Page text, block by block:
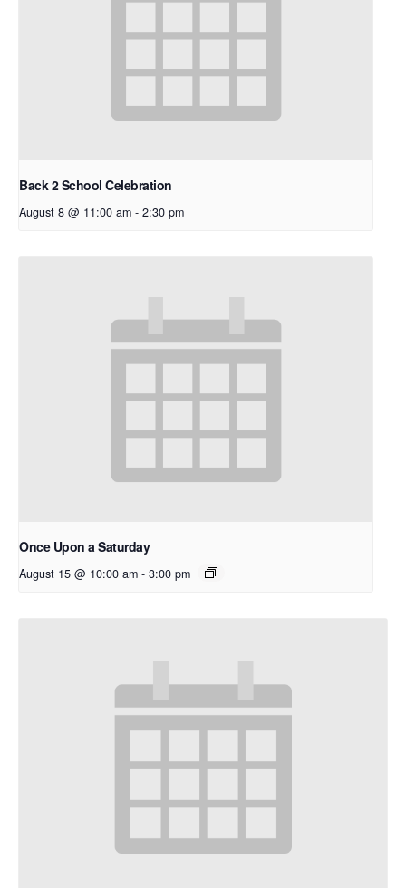
Back 2 School Celebration
August 8 @ 11:00 am - 2:30 pm
Once Upon a Saturday
August 15 @ 10:00 am - 3:00 pm